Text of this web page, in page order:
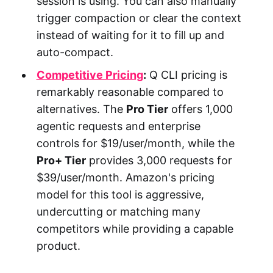
trigger compaction or clear the context
instead of waiting for it to fill up and
auto-compact.
Competitive Pricing: Q CLI pricing is
remarkably reasonable compared to
alternatives. The Pro Tieroffers 1,000
agentic requests and enterprise
controls for $19/user/month, while the
Pro+ Tierprovides 3,000 requests for
$39/user/month. Amazon's pricing
model for this tool is aggressive,
undercutting or matching many
competitors while providing a capable
product.